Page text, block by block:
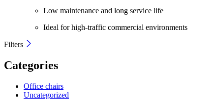
Low maintenance and long service life
Ideal for high-traffic commercial environments
Filters
Categories
Office chairs
Uncategorized